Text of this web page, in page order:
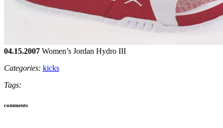
04.15.2007 Women’s Jordan Hydro III
Categories: kicks
Tags:
comments